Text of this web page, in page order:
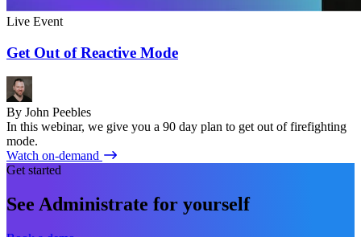
Live Event
Get Out of Reactive Mode
By John Peebles
In this webinar, we give you a 90 day plan to get out of firefighting
mode.
Watch on-demand
Get started
See Administrate for yourself